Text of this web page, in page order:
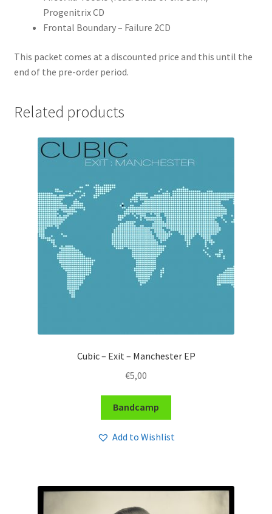
Progenitrix CD
Frontal Boundary – Failure 2CD
This packet comes at a discounted price and this until the
end of the pre-order period.
Related products
Cubic – Exit – Manchester EP
€5,00
Bandcamp
Add to Wishlist